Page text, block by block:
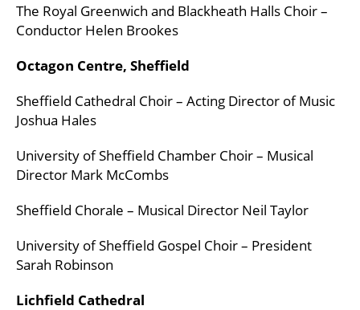
The Royal Greenwich and Blackheath Halls Choir –
Conductor Helen Brookes
Octagon Centre, Sheffield
Sheffield Cathedral Choir – Acting Director of Music
Joshua Hales
University of Sheffield Chamber Choir – Musical
Director Mark McCombs
Sheffield Chorale – Musical Director Neil Taylor
University of Sheffield Gospel Choir – President
Sarah Robinson
Lichfield Cathedral